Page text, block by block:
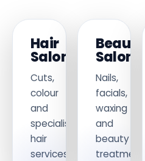
Hair
Salons
Cuts,
colour
and
specialist
hair
services.
Beauty
Salons
Nails,
facials,
waxing
and
beauty
treatments.